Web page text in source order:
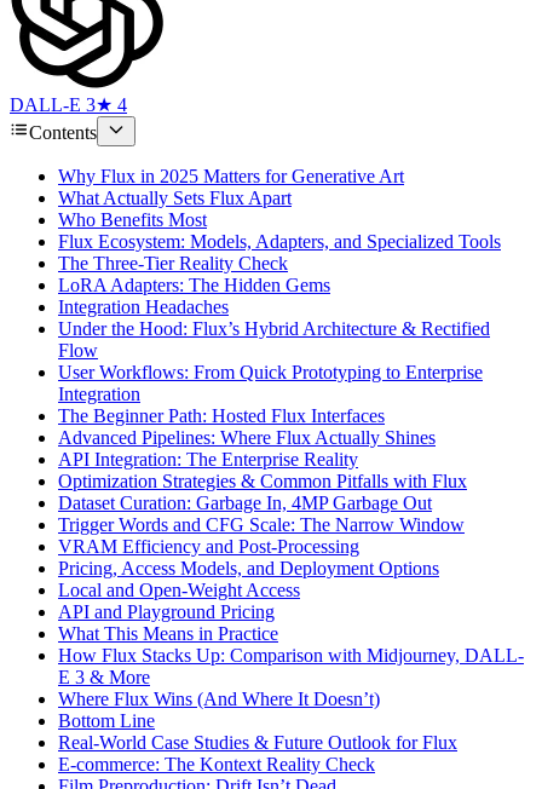
DALL-E 3★ 4
Contents
Why Flux in 2025 Matters for Generative Art
What Actually Sets Flux Apart
Who Benefits Most
Flux Ecosystem: Models, Adapters, and Specialized Tools
The Three-Tier Reality Check
LoRA Adapters: The Hidden Gems
Integration Headaches
Under the Hood: Flux’s Hybrid Architecture & Rectified
Flow
User Workflows: From Quick Prototyping to Enterprise
Integration
The Beginner Path: Hosted Flux Interfaces
Advanced Pipelines: Where Flux Actually Shines
API Integration: The Enterprise Reality
Optimization Strategies & Common Pitfalls with Flux
Dataset Curation: Garbage In, 4MP Garbage Out
Trigger Words and CFG Scale: The Narrow Window
VRAM Efficiency and Post-Processing
Pricing, Access Models, and Deployment Options
Local and Open-Weight Access
API and Playground Pricing
What This Means in Practice
How Flux Stacks Up: Comparison with Midjourney, DALL-
E 3 & More
Where Flux Wins (And Where It Doesn’t)
Bottom Line
Real-World Case Studies & Future Outlook for Flux
E-commerce: The Kontext Reality Check